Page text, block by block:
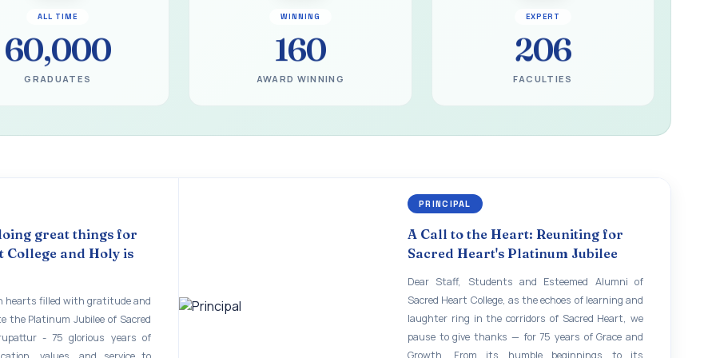
A 75-YEAR IMPACT STUDY
- April 2026
of the answer script for the April 2026 Examination.
EXAMINATION OUTSTANDING STUDENTS LIST - UG
EXAMINATION NOTICE
ALL TIME
60,000
GRADUATES
WINNING
160
AWARD WINNING
EXPERT
206
FACULTIES
great things for
College and Holy is
hearts filled with gratitude and
the Platinum Jubilee of Sacred
- 75 glorious years of
PRINCIPAL
A Call to the Heart: Reuniting for
Sacred Heart's Platinum Jubilee
Dear Staff, Students and Esteemed Alumni of
Sacred Heart College, as the echoes of learning and
laughter ring in the corridors of Sacred Heart, we
pause to give thanks — for 75 years of Grace and
Growth. From its humble beginnings to its